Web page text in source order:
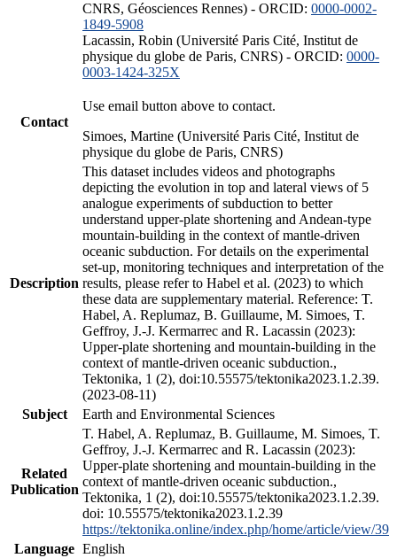
CNRS, Géosciences Rennes) - ORCID: 0000-0002-
1849-5908
Lacassin, Robin (Université Paris Cité, Institut de
physique du globe de Paris, CNRS) - ORCID: 0000-
0003-1424-325X
Contact
Use email button above to contact.
Simoes, Martine (Université Paris Cité, Institut de
physique du globe de Paris, CNRS)
Description
This dataset includes videos and photographs
depicting the evolution in top and lateral views of 5
analogue experiments of subduction to better
understand upper-plate shortening and Andean-type
mountain-building in the context of mantle-driven
oceanic subduction. For details on the experimental
set-up, monitoring techniques and interpretation of the
results, please refer to Habel et al. (2023) to which
these data are supplementary material. Reference: T.
Habel, A. Replumaz, B. Guillaume, M. Simoes, T.
Geffroy, J.-J. Kermarrec and R. Lacassin (2023):
Upper-plate shortening and mountain-building in the
context of mantle-driven oceanic subduction.,
Tektonika, 1 (2), doi:10.55575/tektonika2023.1.2.39.
(2023-08-11)
Subject
Earth and Environmental Sciences
Related
Publication
T. Habel, A. Replumaz, B. Guillaume, M. Simoes, T.
Geffroy, J.-J. Kermarrec and R. Lacassin (2023):
Upper-plate shortening and mountain-building in the
context of mantle-driven oceanic subduction.,
Tektonika, 1 (2), doi:10.55575/tektonika2023.1.2.39.
doi: 10.55575/tektonika2023.1.2.39
https://tektonika.online/index.php/home/article/view/39
Language English